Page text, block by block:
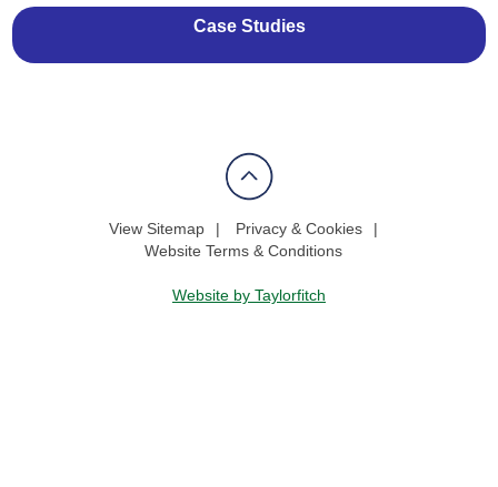
Case Studies
View Sitemap
Privacy & Cookies
Website Terms & Conditions
Website by Taylorfitch